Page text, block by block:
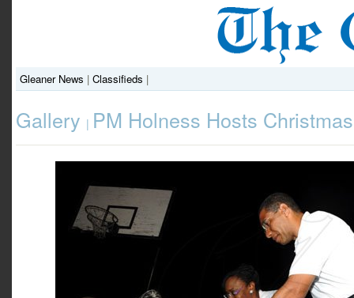
Gleaner News | Classifieds |
Gallery | PM Holness Hosts